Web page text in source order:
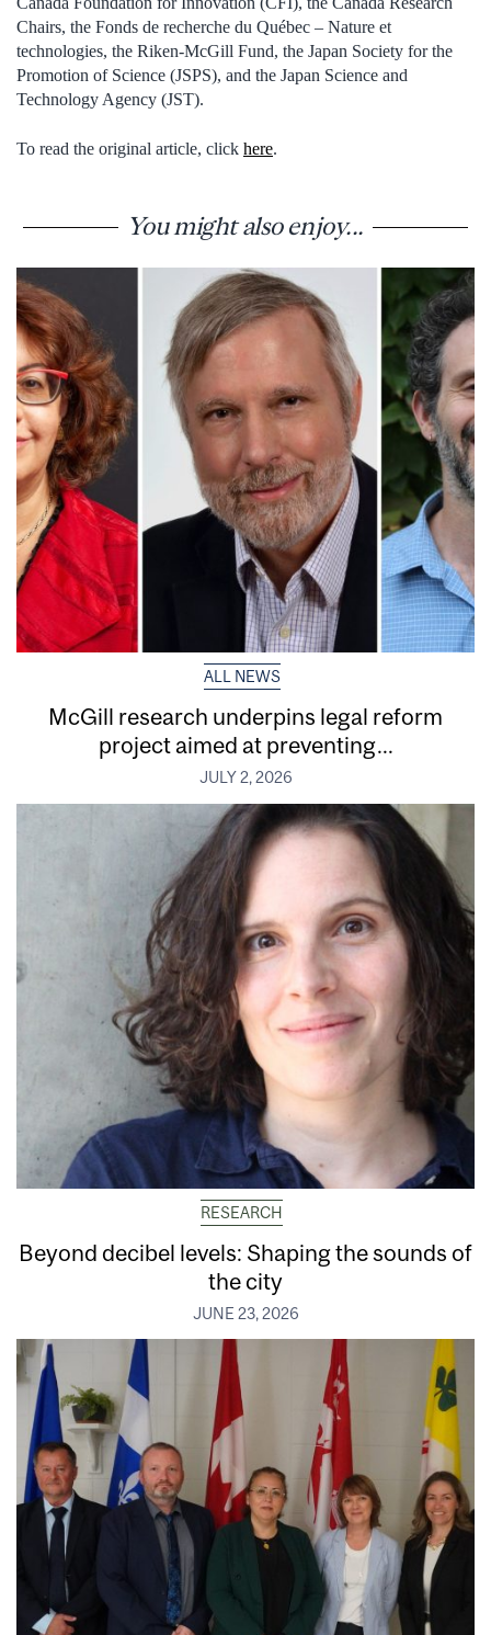
Chairs, the Fonds de recherche du Québec – Nature et
technologies, the Riken-McGill Fund, the Japan Society for the
Promotion of Science (JSPS), and the Japan Science and
Technology Agency (JST).
To read the original article, click here.
You might also enjoy...
ALL NEWS
McGill research underpins legal reform
project aimed at preventing...
JULY 2, 2026
RESEARCH
Beyond decibel levels: Shaping the sounds of
the city
JUNE 23, 2026